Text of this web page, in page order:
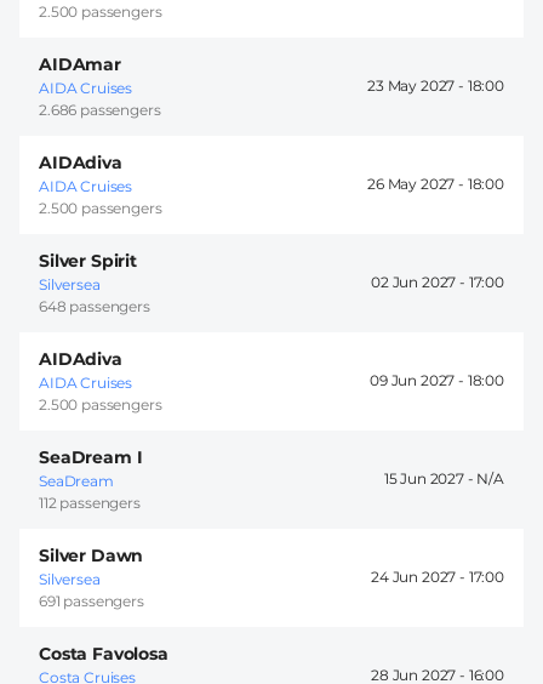
2.500 passengers
AIDAmar
AIDA Cruises
2.686 passengers
23 May 2027 - 18:00
AIDAdiva
AIDA Cruises
2.500 passengers
26 May 2027 - 18:00
Silver Spirit
Silversea
648 passengers
02 Jun 2027 - 17:00
AIDAdiva
AIDA Cruises
2.500 passengers
09 Jun 2027 - 18:00
SeaDream I
SeaDream
112 passengers
15 Jun 2027 -
Silver Dawn
Silversea
691 passengers
24 Jun 2027 - 17:00
Costa Favolosa
Costa Cruises 28 Jun 2027 - 16:00